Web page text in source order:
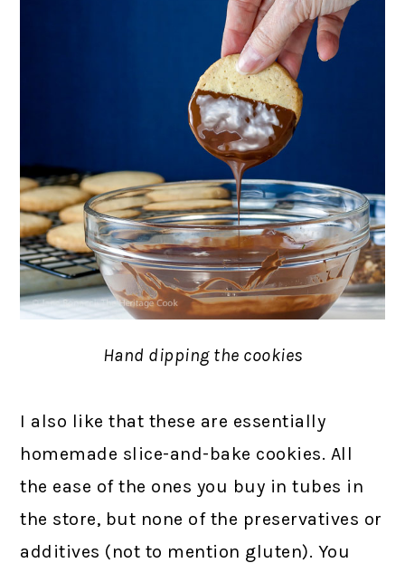
Hand dipping the cookies
I also like that these are essentially
homemade slice-and-bake cookies. All
the ease of the ones you buy in tubes in
the store, but none of the preservatives or
additives (not to mention gluten). You